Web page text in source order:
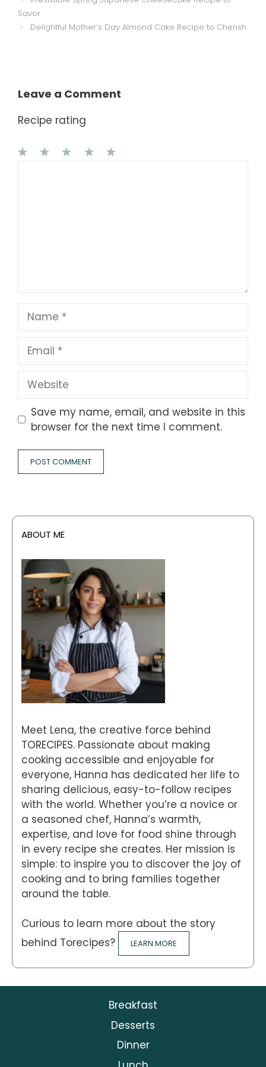
Savor
Delightful Mother’s Day Almond Cake Recipe to Cherish
Leave a Comment
Recipe rating
Name
Email
Website
Save my name, email, and website in this
browser for the next time I comment.
ABOUT ME
Meet Lena, the creative force behind
TORECIPES. Passionate about making
cooking accessible and enjoyable for
everyone, Hanna has dedicated her life to
sharing delicious, easy-to-follow recipes
with the world. Whether you’re a novice or
a seasoned chef, Hanna’s warmth,
expertise, and love for food shine through
in every recipe she creates. Her mission is
simple: to inspire you to discover the joy of
cooking and to bring families together
around the table.
Curious to learn more about the story
behind Torecipes?
LEARN MORE
Breakfast
Desserts
Dinner